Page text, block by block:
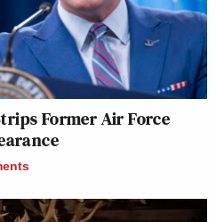
Former Air Force